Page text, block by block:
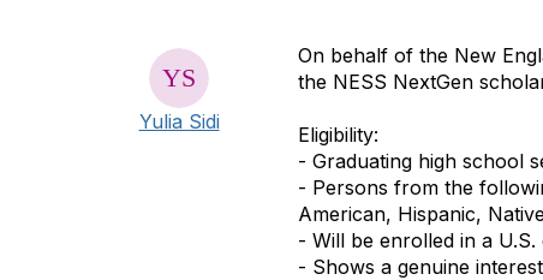
Yulia Sidi
On behalf of the New
the NESS NextGen
Eligibility:
- Graduating high school
- Persons from the
American, Hispanic,
- Will be enrolled in a
- Shows a genuine